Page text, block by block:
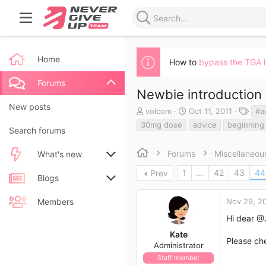
Home
Forums
New posts
Search forums
What's new
New posts
New blog entries
Blogs
New entriesMembers
How to bypass the TGA
Newbie introduction
T
h
r
a
d
s
volcom
S
t
a
t
d
Oct 11, 2011
a
g
30mg dose
advice beginning
Forums
Prev
1 … 42 43 44
Kate
Administrator
Staff member
Nov 29,
Hi dear
Please